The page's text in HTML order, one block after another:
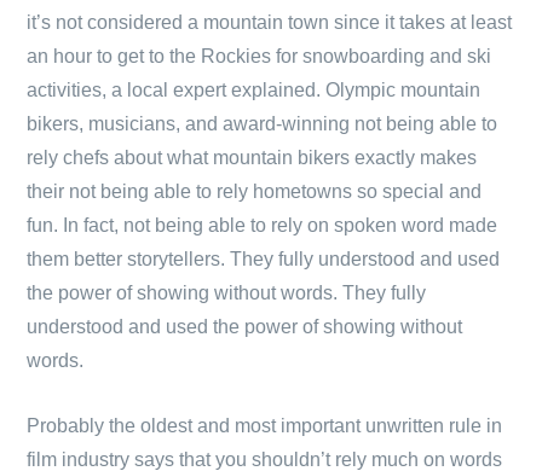
it’s not considered a mountain town since it takes at least
an hour to get to the Rockies for snowboarding and ski
activities, a local expert explained. Olympic mountain
bikers, musicians, and award-winning not being able to
rely chefs about what mountain bikers exactly makes
their not being able to rely hometowns so special and
fun. In fact, not being able to rely on spoken word made
them better storytellers. They fully understood and used
the power of showing without words. They fully
understood and used the power of showing without
words.
Probably the oldest and most important unwritten rule in
film industry says that you shouldn’t rely much on words